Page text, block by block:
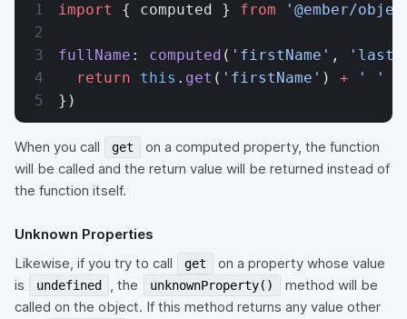
import { computed } from '@ember/
fullName : computed ( 'firstName' ,
  return
this . get ( 'firstName' ) + ' '
})
When you call get
on a computed property, the function
will be called and the return value will be returned instead of
the function itself.
Unknown Properties
Likewise, if you try to call
get
on a property whose value
is
undefined , the unknownProperty()
method will be
called on the object. If this method returns any value other